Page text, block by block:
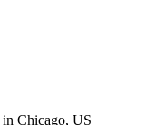
in Chicago, US